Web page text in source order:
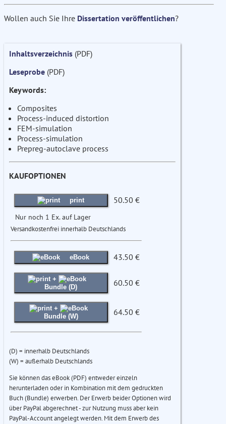
Wollen auch Sie Ihre Dissertation veröffentlichen?
Inhaltsverzeichnis (PDF)
Leseprobe (PDF)
Keywords:
Composites
Process-induced distortion
FEM-simulation
Process-simulation
Prepreg-autoclave process
KAUFOPTIONEN
print 50.50 €
Nur noch 1 Ex. auf Lager
Versandkostenfrei innerhalb Deutschlands
eBook 43.50 €
+
Bundle (D)
60.50 €
+
Bundle (W)
64.50 €
(D) = innerhalb Deutschlands
(W) = außerhalb Deutschlands
Sie können das eBook (PDF) entweder einzeln
herunterladen oder in Kombination mit dem gedruckten
Buch (Bundle) erwerben. Der Erwerb beider Optionen wird
über PayPal abgerechnet - zur Nutzung muss aber kein
PayPal-Account angelegt werden. Mit dem Erwerb des